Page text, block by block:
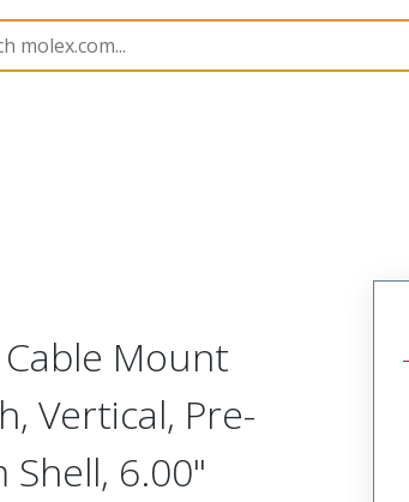
Metal, Cable Mount Plug MM-312-051-
Mount
Vertical, Pre-
6.00"